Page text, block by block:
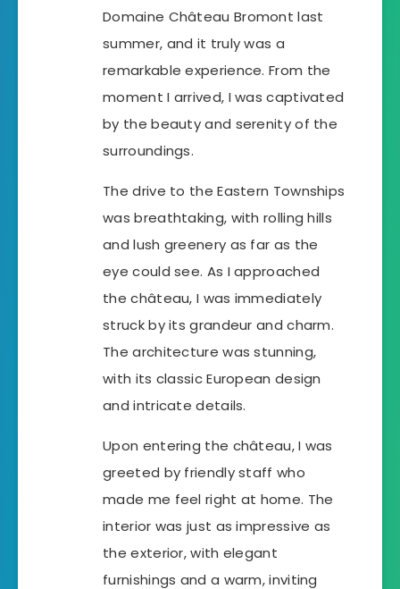
Domaine Château Bromont last
summer, and it truly was a
remarkable experience. From the
moment I arrived, I was captivated
by the beauty and serenity of the
surroundings.
The drive to the Eastern Townships
was breathtaking, with rolling hills
and lush greenery as far as the
eye could see. As I approached
the château, I was immediately
struck by its grandeur and charm.
The architecture was stunning,
with its classic European design
and intricate details.
Upon entering the château, I was
greeted by friendly staff who
made me feel right at home. The
interior was just as impressive as
the exterior, with elegant
furnishings and a warm, inviting